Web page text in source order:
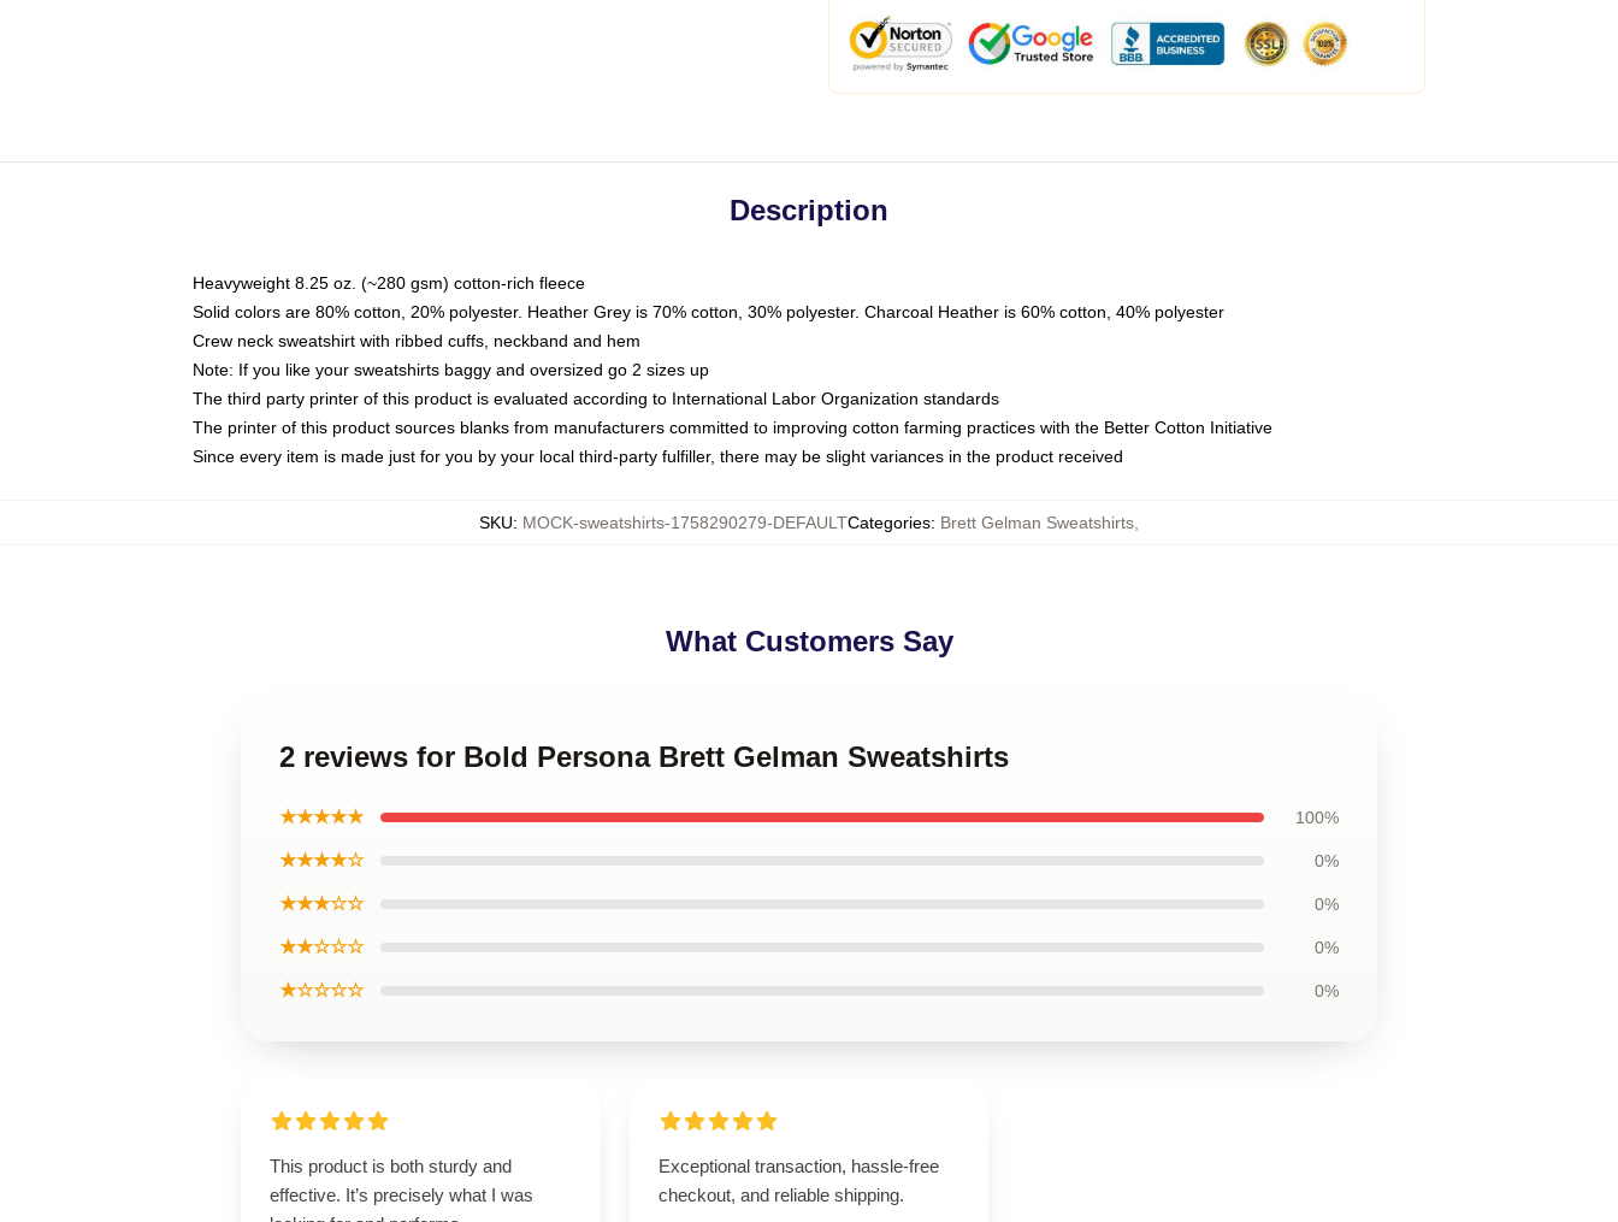
Description
Heavyweight 8.25 oz. (~280 gsm) cotton-rich fleece
Solid colors are 80% cotton, 20% polyester. Heather Grey is 70% cotton, 30% polyester. Charcoal Heather is 60% cotton, 40% polyester
Crew neck sweatshirt with ribbed cuffs, neckband and hem
Note: If you like your sweatshirts baggy and oversized go 2 sizes up
The third party printer of this product is evaluated according to International Labor Organization standards
The printer of this product sources blanks from manufacturers committed to improving cotton farming practices with the Better Cotton Initiative
Since every item is made just for you by your local third-party fulfiller, there may be slight variances in the product received
SKU: MOCK-sweatshirts-1758290279-DEFAULTCategories: Brett Gelman Sweatshirts
What Customers Say
2 reviews for Bold Persona Brett Gelman Sweatshirts
★★★★★ 100%
★★★★☆ 0%
★★★☆☆ 0%
★★☆☆☆ 0%
★☆☆☆☆ 0%
This product is both sturdy and
effective. It’s precisely what I was
Exceptional transaction, hassle-free
checkout, and reliable shipping.